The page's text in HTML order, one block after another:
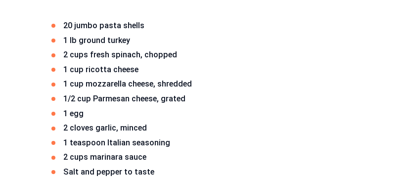
20 jumbo pasta shells
1 lb ground turkey
2 cups fresh spinach, chopped
1 cup ricotta cheese
1 cup mozzarella cheese, shredded
1/2 cup Parmesan cheese, grated
1 egg
2 cloves garlic, minced
1 teaspoon Italian seasoning
2 cups marinara sauce
Salt and pepper to taste